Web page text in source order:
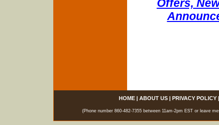
Offers,
HOME| ABOUT US| PRIVACY POLICY
(Phone number 860-482-7355 between 11am-2pm EST or leave